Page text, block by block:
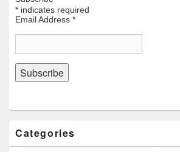
* indicates required
Email Address *
Categories